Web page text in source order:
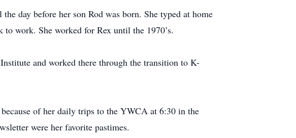
day before her son Rod was born. She typed at home
work. She worked for Rex until the 1970’s.
and worked there through the transition to K-
of her daily trips to the YWCA at 6:30 in the
were her favorite pastimes.